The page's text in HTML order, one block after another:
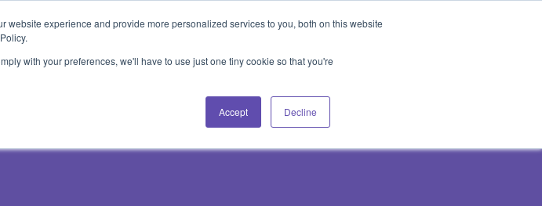
experience and provide more personalized services to you, both on this website
with your preferences, we'll have to use just one tiny cookie so that you're
Accept Decline
Events
About Us Resources Contact Us